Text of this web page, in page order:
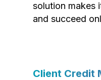
solution makes
and succeed
Client Credit